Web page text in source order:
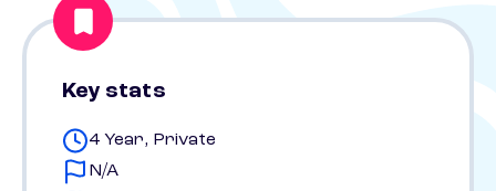
Key stats
4 Year, Private
N/A